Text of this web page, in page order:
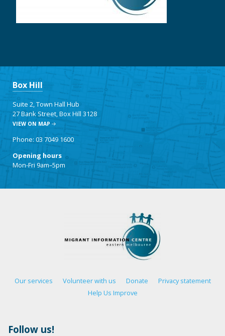
Box Hill
Suite 2, Town Hall Hub
27 Bank Street, Box Hill 3128
VIEW ON MAP
Phone: 03 7049 1600
Opening hours
Mon-Fri 9am–5pm
Our services Volunteer with us Donate
Privacy statement
Help Us Improve
Follow us!